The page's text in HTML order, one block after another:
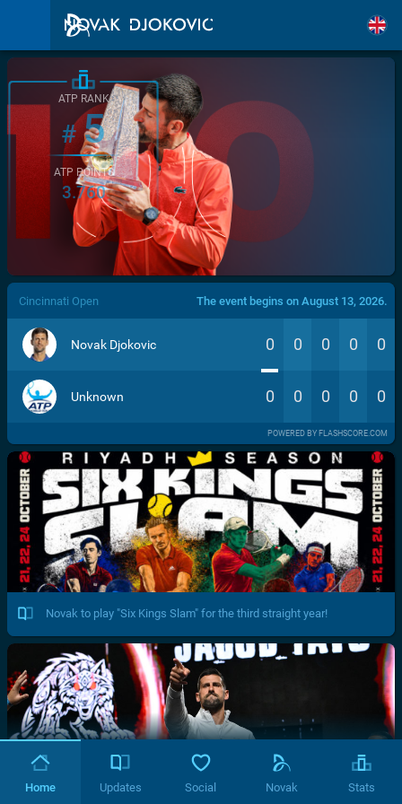
/>
ATP RANK
#5
ATP POINTS
3.760
Cincinnati Open The event begins on August 13, 2026.
Novak Djokovic 0 0 0 0 0
Unknown 0 0 0 0 0
POWERED BY FLASHSCORE.COM
Novak to play "Six Kings Slam" for the third straight year!
Home Updates Social Novak Stats